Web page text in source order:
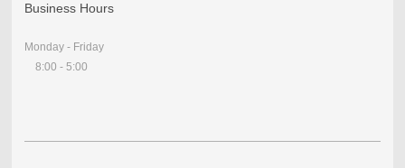
Business Hours
Monday - Friday
8:00 - 5:00